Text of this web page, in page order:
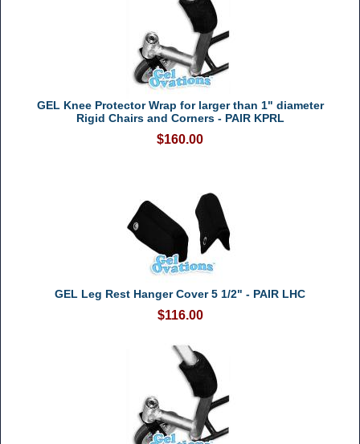
GEL Knee Protector Wrap for larger than 1" diameter
Rigid Chairs and Corners - PAIR KPRL
$160.00
GEL Leg Rest Hanger Cover 5 1/2" - PAIR LHC
$116.00